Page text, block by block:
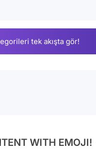
tek akışta gör!
WITH EMOJI!